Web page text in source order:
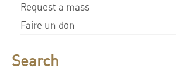
Request a mass
Faire un don
Search